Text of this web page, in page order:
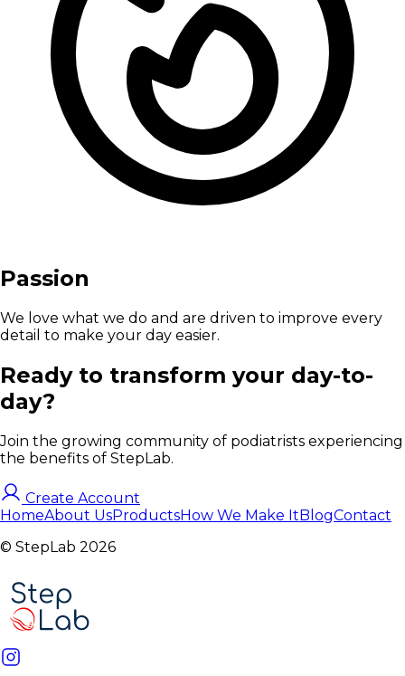
Passion
We love what we do and are driven to improve every
detail to make your day easier.
Ready to transform your day-to-
day?
Join the growing community of podiatrists experiencing
the benefits of StepLab.
Create Account
HomeAbout UsProductsHow We Make ItBlogContact
© StepLab 2026